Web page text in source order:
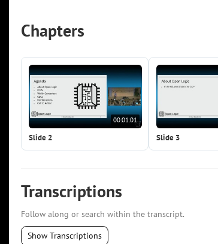
Chapters
00:01:01
Slide 2 Slide 3
Transcriptions
Follow along or search within the transcript.
Show Transcriptions